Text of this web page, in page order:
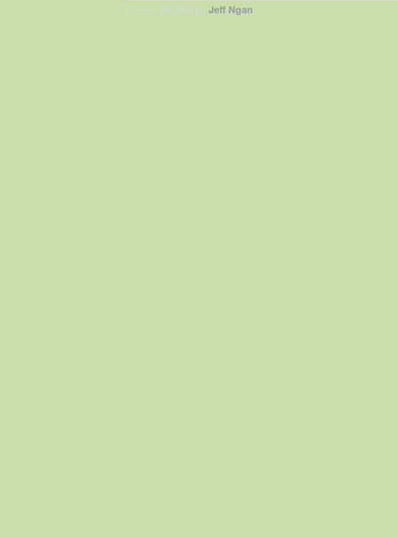
Theme: Wu Wei by Jeff Ngan